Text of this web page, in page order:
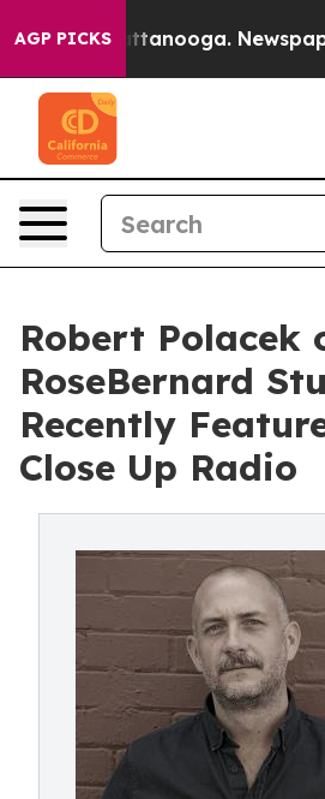
AGP PICKS
Chattanooga. Newspaper
Robert Polacek
RoseBernard
Recently
Close Up Radio